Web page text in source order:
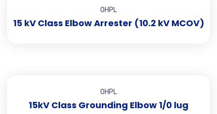
OHPL
15 kV Class Elbow Arrester (10.2 kV MCOV)
OHPL
15kV Class Grounding Elbow 1/0 lug